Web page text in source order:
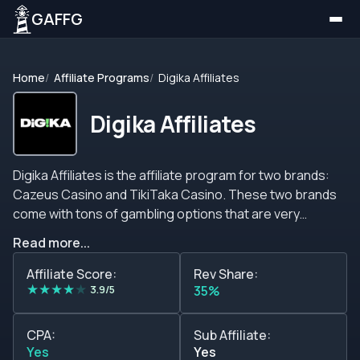
GAFFG
Home Affiliate Programs Digika Affiliates
Digika Affiliates
Digika Affiliates is the affiliate program for two brands:
Cazeus Casino and TikiTaka Casino. These two brands
come with tons of gambling options that are very
picky players; moreover, the brands offer lots of
bonuses, promotions, incentives, and other features
that make them very catchy. The brands are available in
many languages, such as English, Spanish, French,
Norwegian, and other languages. They offer many
banking options, and they also offer sports bets with
Read more...
Affiliate Score:
★★★★★ 3.9/5
Rev Share:
35%
CPA:
Yes
Sub Affiliate:
Yes